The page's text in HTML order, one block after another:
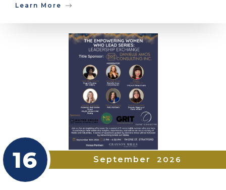
Learn More
16 September 2026